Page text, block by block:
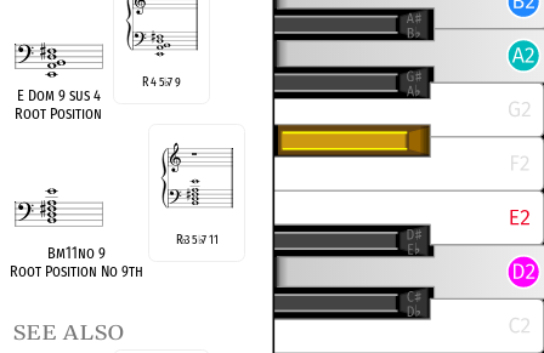
E Dom 9 sus 4
Root Position
R 4 5♭7 9
Bm11no 9
Root Position No 9th
R♭3 5♭7 11
see also